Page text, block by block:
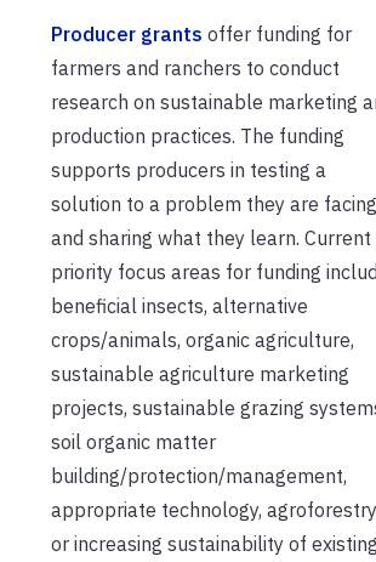
Producer grants offer funding for
farmers and ranchers to conduct
research on sustainable marketing
production practices. The funding
supports producers in testing a
solution to a problem they are facing
and sharing what they learn. Current
priority focus areas for funding
beneficial insects, alternative
crops/animals, organic agriculture,
sustainable agriculture marketing
projects, sustainable grazing
soil organic matter
building/protection/management,
appropriate technology,
or increasing sustainability of existing